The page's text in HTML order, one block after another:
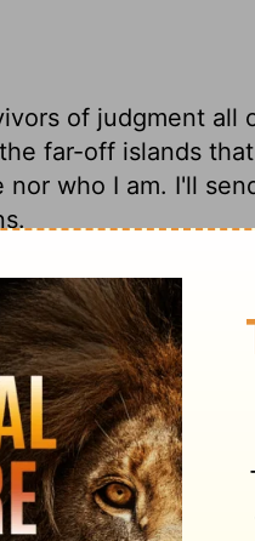
of judgment all
far-off islands
who I am. I'll
who escape I will
bow, and Tubal
nor seen My
who survive to